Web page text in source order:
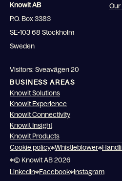
Knowit AB
P.O. Box 3383
SE-103 68 Stockholm
Sweden
Visitors: Sveavägen 20
Our
BUSINESS AREAS
Knowit Solutions
Knowit Experience
Knowit Connectivity
Knowit Insight
Knowit Products
Cookie policy Whistleblower
© Knowit AB 2026
Linkedin Facebook Instagram